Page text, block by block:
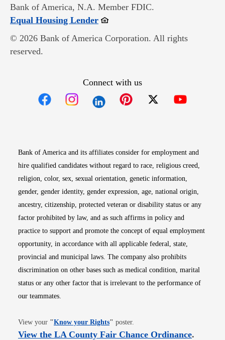
Bank of America, N.A. Member FDIC.
Equal Housing LenderOpens in new window
© 2026 Bank of America Corporation. All rights
reserved.
Connect with us
Bank of America and its affiliates consider for employment and
hire qualified candidates without regard to race, religious creed,
religion, color, sex, sexual orientation, genetic information,
gender, gender identity, gender expression, age, national origin,
ancestry, citizenship, protected veteran or disability status or any
factor prohibited by law, and as such affirms in policy and
practice to support and promote the concept of equal employment
opportunity, in accordance with all applicable federal, state,
provincial and municipal laws. The company also prohibits
discrimination on other bases such as medical condition, marital
status or any other factor that is irrelevant to the performance of
our teammates.
View your "Know your RightsOpens in new window
" poster.
View the LA County Fair Chance OrdinanceOpens
.